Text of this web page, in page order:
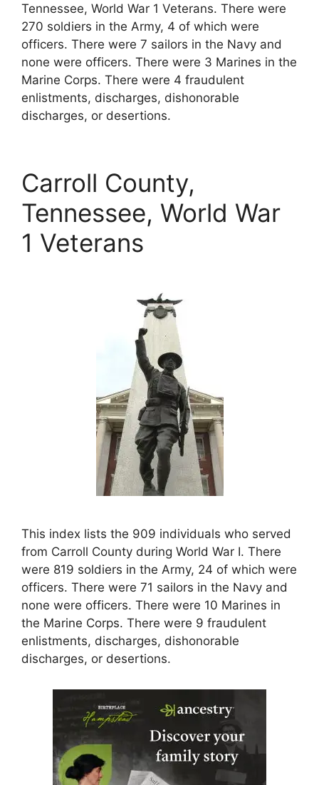
Tennessee, World War 1 Veterans. There were
270 soldiers in the Army, 4 of which were
officers. There were 7 sailors in the Navy and
none were officers. There were 3 Marines in the
Marine Corps. There were 4 fraudulent
enlistments, discharges, dishonorable
discharges, or desertions.
Carroll County,
Tennessee, World War
1 Veterans
This index lists the 909 individuals who served
from Carroll County during World War I. There
were 819 soldiers in the Army, 24 of which were
officers. There were 71 sailors in the Navy and
none were officers. There were 10 Marines in
the Marine Corps. There were 9 fraudulent
enlistments, discharges, dishonorable
discharges, or desertions.